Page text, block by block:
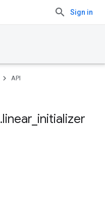
Sign in
API
.linear initializer